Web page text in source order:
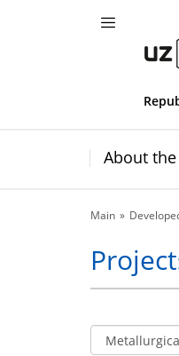
About
Main